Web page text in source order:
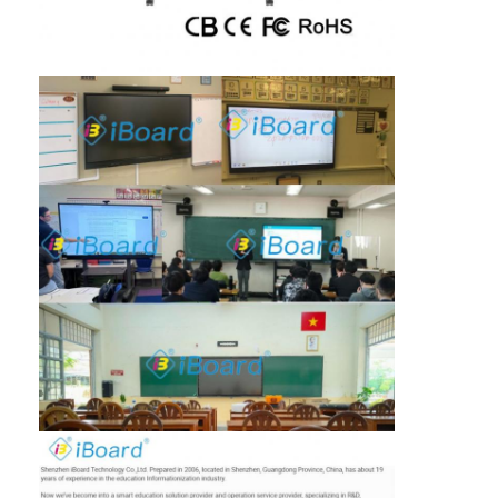
Iboard Interactive Whiteboard
Infrared Interactive Whiteboard
Interactive Flat Panel
Interactive Touch Screen Monitor
LCD Smart Board
LED Interactive Whiteboard
Interactive Touch Screen Whiteboard
All In One Interactive Whiteboard
Portable Interactive Whiteboard